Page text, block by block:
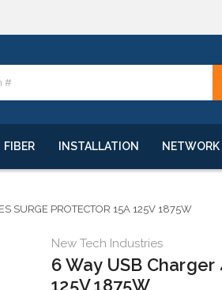
FIBER INSTALLATION NETWORK
SURGE PROTECTOR 15A 125V 1875W
New Tech Industries
6 Way USB
125V 1875W